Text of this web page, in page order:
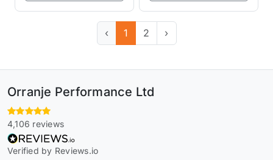
‹ 1 2 ›
Orranje Performance Ltd
4,106 reviews
Verified by Reviews.io